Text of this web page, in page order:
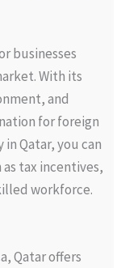
businesses
With its
and
for foreign
Qatar, you can
tax incentives,
workforce.
Qatar offers